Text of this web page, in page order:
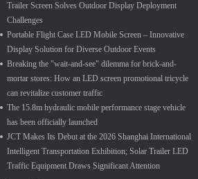
Trailer Screen Solves Outdoor Display Deployment
Challenges
Portable Flight Case LED Mobile Screen – Innovative
Display Solution for Diverse Outdoor Events
Breaking the "wait-and-see" dilemma for brick-and-
mortar stores: How an LED screen promotional tricycle
can revitalize customer traffic
The 15.8m hydraulic mobile performance stage vehicle
has been officially launched
JCT Makes Its Debut at the 2026 Shanghai International
Intelligent Transportation Exhibition; Solar Trailer LED
Traffic Equipment Draws Significant Attention